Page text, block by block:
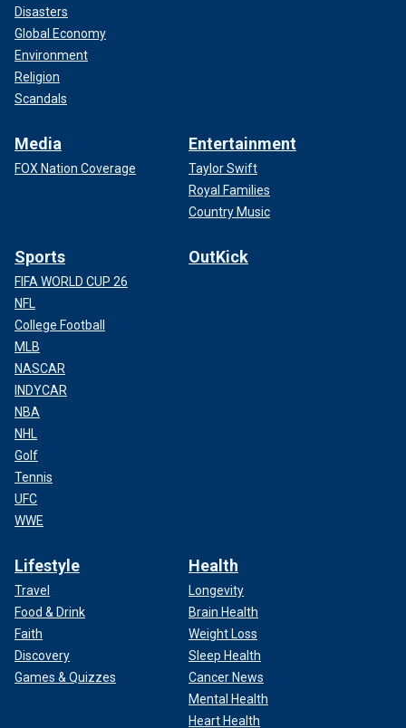
Disasters
Global Economy
Environment
Religion
Scandals
Media
FOX Nation Coverage
Entertainment
Taylor Swift
Royal Families
Country Music
Sports
FIFA WORLD CUP 26
NFL
College Football
MLB
NASCAR
INDYCAR
NBA
NHL
Golf
Tennis
UFC
WWE
OutKick
Lifestyle
Travel
Food & Drink
Faith
Discovery
Games & Quizzes
Health
Longevity
Brain Health
Weight Loss
Sleep Health
Cancer News
Mental Health
Heart Health